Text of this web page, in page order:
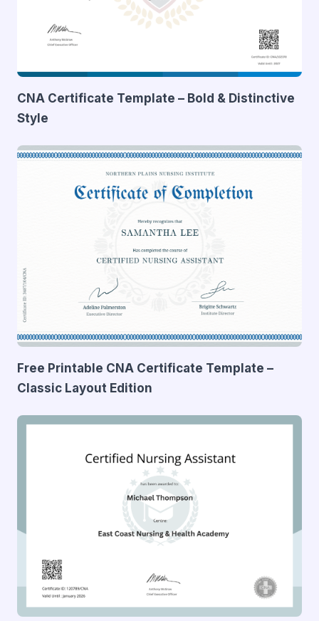
CNA Certificate Template – Bold & Distinctive
Style
Free Printable CNA Certificate Template –
Classic Layout Edition